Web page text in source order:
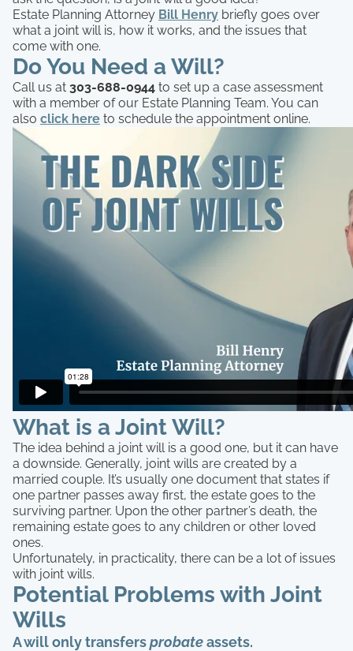
Estate Planning Attorney Bill Henry briefly goes over
what a joint will is, how it works, and the issues that
come with one.
Do You Need a Will?
Call us at 303-688-0944 to set up a case assessment
with a member of our Estate Planning Team. You can
also click here to schedule the appointment online.
What is a Joint Will?
The idea behind a joint will is a good one, but it can have
a downside. Generally, joint wills are created by a
married couple. It’s usually one document that states if
one partner passes away first, the estate goes to the
surviving partner. Upon the other partner’s death, the
remaining estate goes to any children or other loved
ones.
Unfortunately, in practicality, there can be a lot of issues
with joint wills.
Potential Problems with Joint
Wills
A will only transfersprobateassets.